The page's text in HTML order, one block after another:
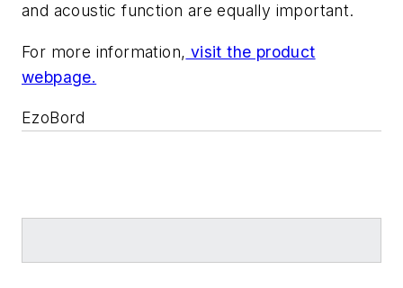
and acoustic function are equally important.
For more information, visit the product
webpage.
EzoBord